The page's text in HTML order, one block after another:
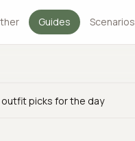
Guides Scenarios
picks for the day